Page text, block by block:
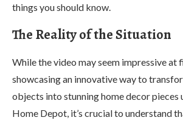
things you should know.
The Reality of the Situation
While the video may seem impressive at
showcasing an innovative way to
objects into stunning home decor pieces
Home Depot, it’s crucial to understand